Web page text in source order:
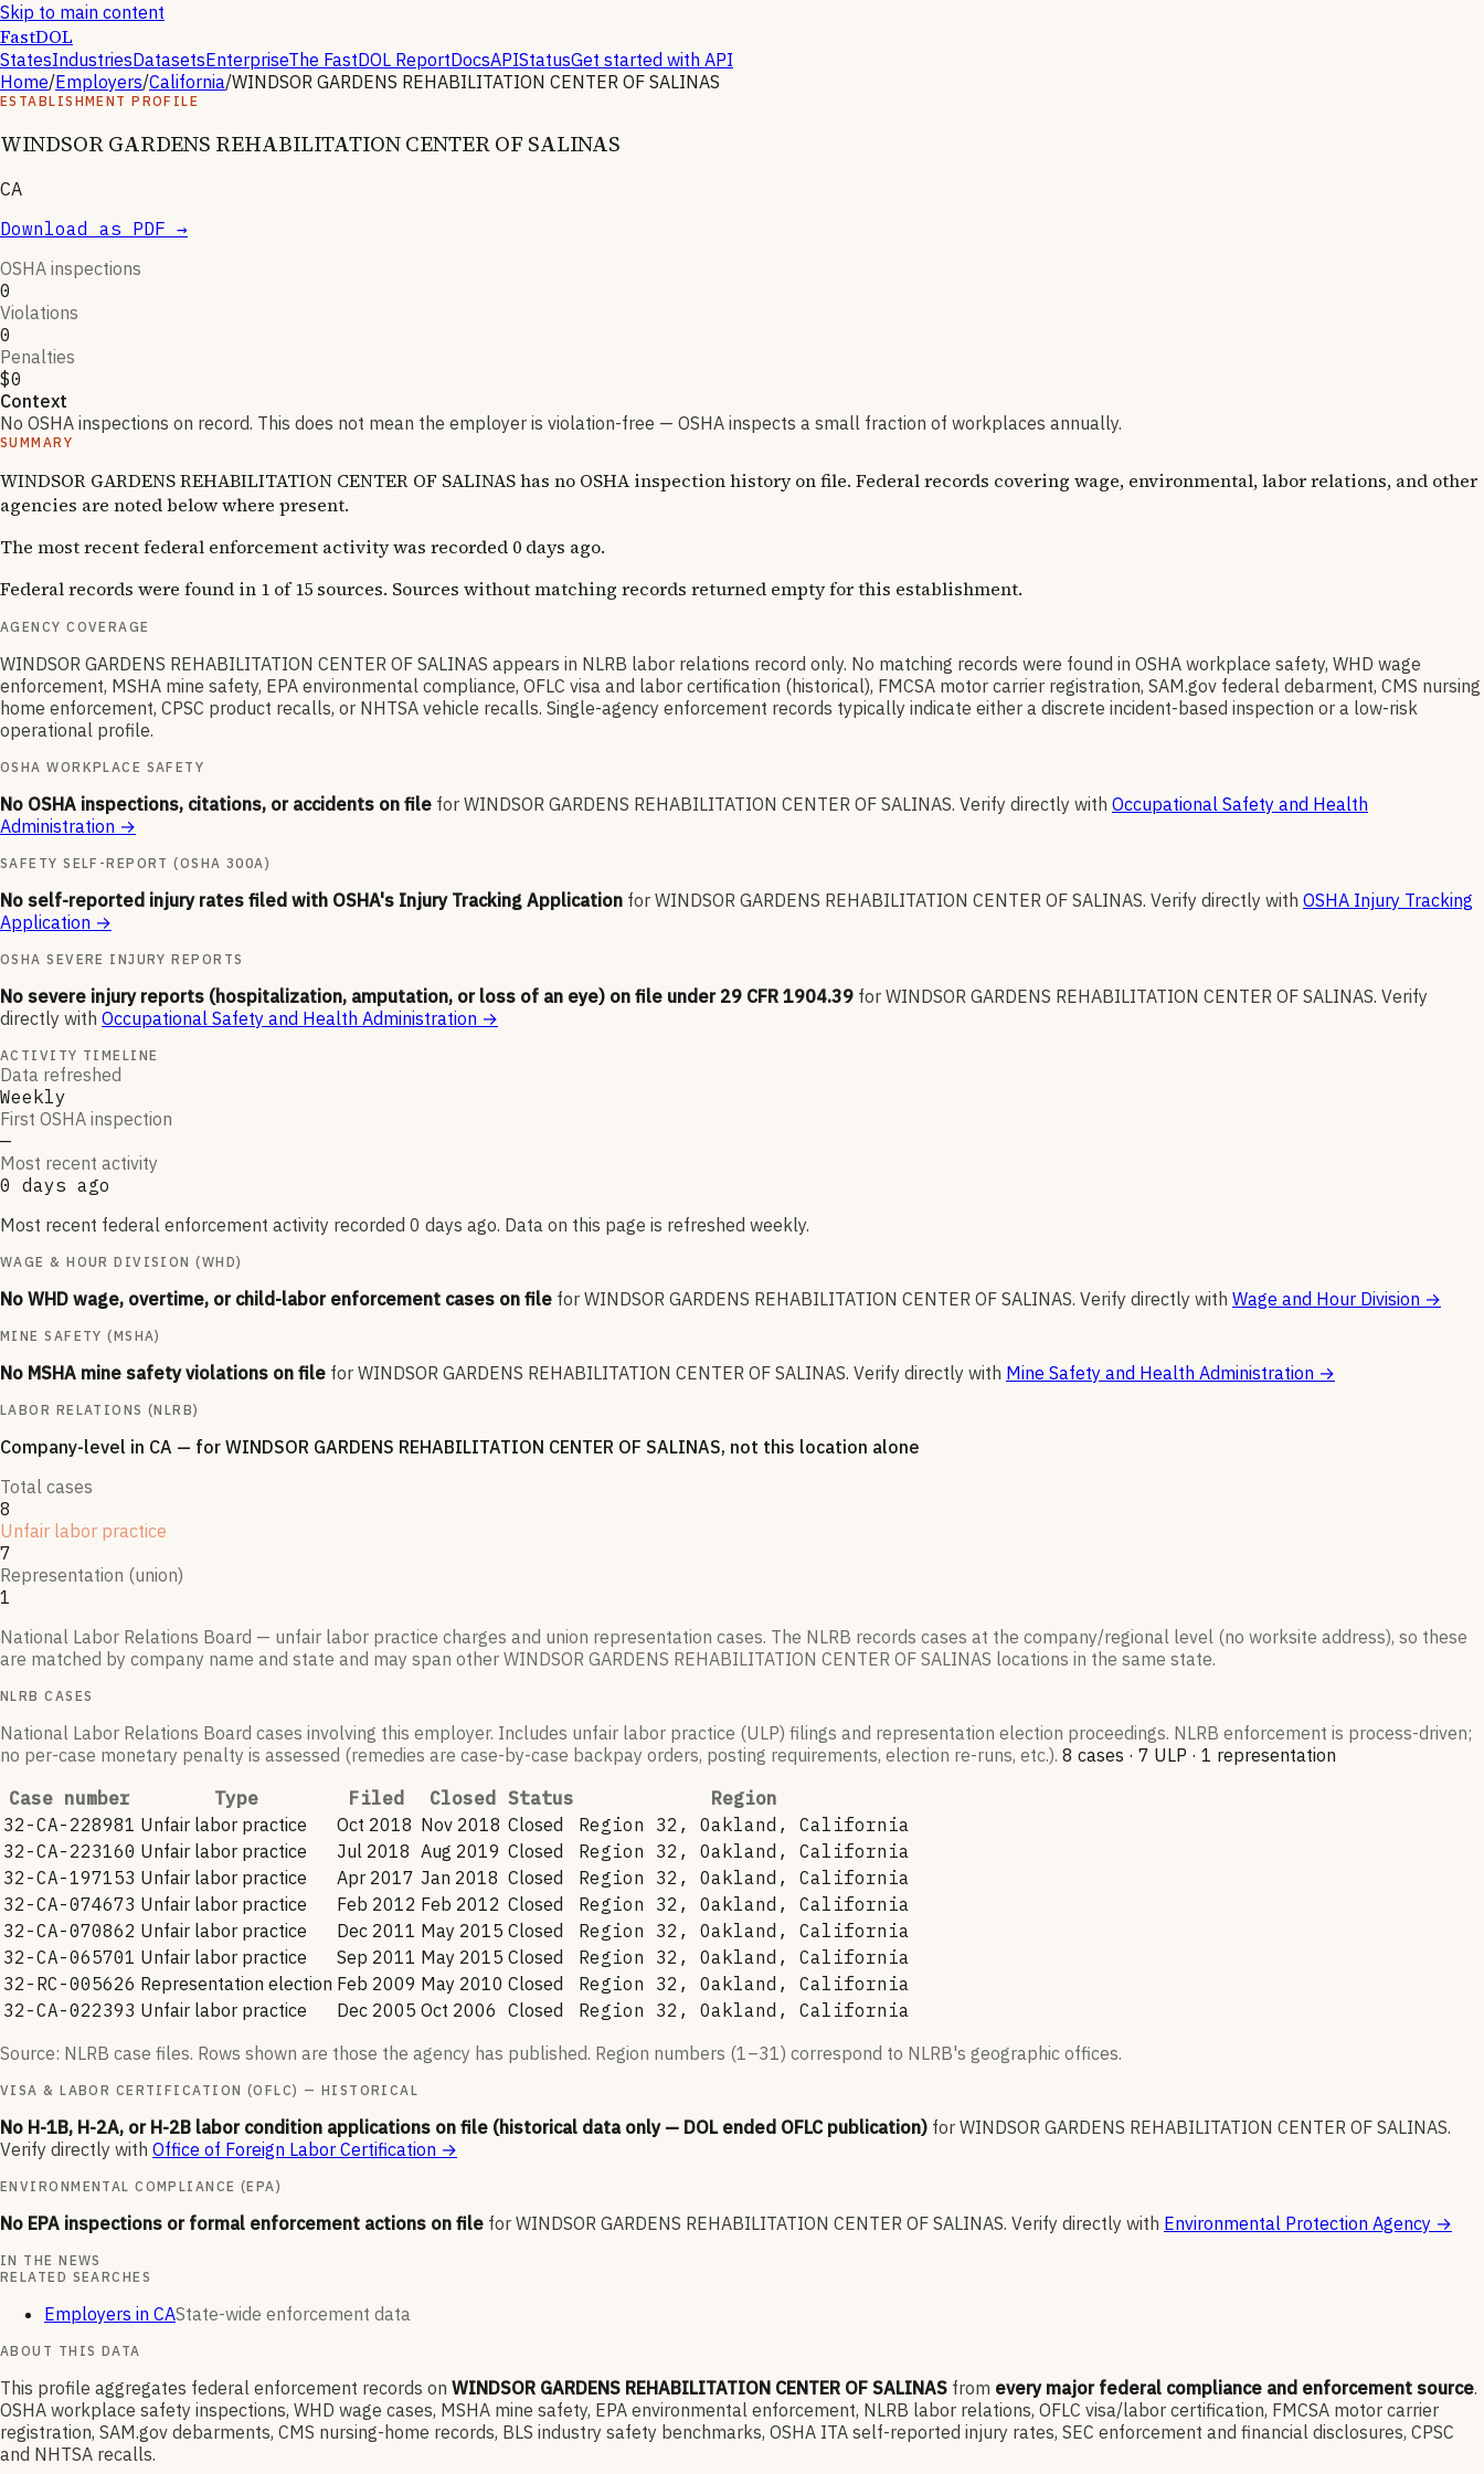
Skip to main content
FastDOL
StatesIndustriesDatasetsEnterpriseThe FastDOL ReportDocsAPIStatusGet started with API
Home/Employers/California/WINDSOR GARDENS REHABILITATION CENTER OF SALINAS
ESTABLISHMENT PROFILE
WINDSOR GARDENS REHABILITATION CENTER OF SALINAS
CA
Download as PDF →
OSHA inspections
0
Violations
0
Penalties
$0
Context
No OSHA inspections on record. This does not mean the employer is violation-free — OSHA inspects a small fraction of workplaces annually.
SUMMARY
WINDSOR GARDENS REHABILITATION CENTER OF SALINAS has no OSHA inspection history on file. Federal records covering wage, environmental, labor relations, and other
agencies are noted below where present.
The most recent federal enforcement activity was recorded 0 days ago.
Federal records were found in 1 of 15 sources. Sources without matching records returned empty for this establishment.
AGENCY COVERAGE
WINDSOR GARDENS REHABILITATION CENTER OF SALINAS appears in NLRB labor relations record only. No matching records were found in OSHA workplace safety, WHD wage
enforcement, MSHA mine safety, EPA environmental compliance, OFLC visa and labor certification (historical), FMCSA motor carrier registration, SAM.gov federal debarment, CMS nursing
home enforcement, CPSC product recalls, or NHTSA vehicle recalls. Single-agency enforcement records typically indicate either a discrete incident-based inspection or a low-risk
operational profile.
OSHA WORKPLACE SAFETY
No OSHA inspections, citations, or accidents on file for WINDSOR GARDENS REHABILITATION CENTER OF SALINAS. Verify directly with Occupational Safety and Health
Administration →
SAFETY SELF-REPORT (OSHA 300A)
No self-reported injury rates filed with OSHA's Injury Tracking Application for WINDSOR GARDENS REHABILITATION CENTER OF SALINAS. Verify directly with OSHA Injury Tracking
Application →
OSHA SEVERE INJURY REPORTS
No severe injury reports (hospitalization, amputation, or loss of an eye) on file under 29 CFR 1904.39 for WINDSOR GARDENS REHABILITATION CENTER OF SALINAS. Verify
directly with Occupational Safety and Health Administration →
ACTIVITY TIMELINE
Data refreshed
Weekly
First OSHA inspection
—
Most recent activity
0 days ago
Most recent federal enforcement activity recorded 0 days ago. Data on this page is refreshed weekly.
WAGE & HOUR DIVISION (WHD)
No WHD wage, overtime, or child-labor enforcement cases on file for WINDSOR GARDENS REHABILITATION CENTER OF SALINAS. Verify directly with Wage and Hour Division →
MINE SAFETY (MSHA)
No MSHA mine safety violations on file for WINDSOR GARDENS REHABILITATION CENTER OF SALINAS. Verify directly with Mine Safety and Health Administration →
LABOR RELATIONS (NLRB)
Company-level in CA — for WINDSOR GARDENS REHABILITATION CENTER OF SALINAS, not this location alone
Total cases
8
Unfair labor practice
7
Representation (union)
1
National Labor Relations Board — unfair labor practice charges and union representation cases. The NLRB records cases at the company/regional level (no worksite address), so these
are matched by company name and state and may span other WINDSOR GARDENS REHABILITATION CENTER OF SALINAS locations in the same state.
NLRB CASES
National Labor Relations Board cases involving this employer. Includes unfair labor practice (ULP) filings and representation election proceedings. NLRB enforcement is process-driven;
no per-case monetary penalty is assessed (remedies are case-by-case backpay orders, posting requirements, election re-runs, etc.). 8 cases · 7 ULP · 1 representation
Case number
Type Filed Closed Status
Region
32-CA-228981 Unfair labor practice Oct 2018 Nov 2018 Closed
Region 32, Oakland, California
32-CA-223160 Unfair labor practice Jul 2018 Aug 2019 Closed
Region 32, Oakland, California
32-CA-197153 Unfair labor practice Apr 2017 Jan 2018 Closed
Region 32, Oakland, California
32-CA-074673 Unfair labor practice Feb 2012 Feb 2012 Closed
Region 32, Oakland, California
32-CA-070862 Unfair labor practice Dec 2011 May 2015 Closed
Region 32, Oakland, California
32-CA-065701 Unfair labor practice Sep 2011 May 2015 Closed
Region 32, Oakland, California
32-RC-005626 Representation election Feb 2009 May 2010 Closed
Region 32, Oakland, California
32-CA-022393 Unfair labor practice Dec 2005 Oct 2006 Closed
Region 32, Oakland, California
Source: NLRB case files. Rows shown are those the agency has published. Region numbers (1–31) correspond to NLRB's geographic offices.
VISA & LABOR CERTIFICATION (OFLC) — HISTORICAL
No H-1B, H-2A, or H-2B labor condition applications on file (historical data only — DOL ended OFLC publication) for WINDSOR GARDENS REHABILITATION CENTER OF SALINAS.
Verify directly with Office of Foreign Labor Certification →
ENVIRONMENTAL COMPLIANCE (EPA)
No EPA inspections or formal enforcement actions on file for WINDSOR GARDENS REHABILITATION CENTER OF SALINAS. Verify directly with Environmental Protection Agency →
IN THE NEWS
RELATED SEARCHES
Employers in CAState-wide enforcement data
ABOUT THIS DATA
This profile aggregates federal enforcement records on WINDSOR GARDENS REHABILITATION CENTER OF SALINAS from every major federal compliance and enforcement source.
OSHA workplace safety inspections, WHD wage cases, MSHA mine safety, EPA environmental enforcement, NLRB labor relations, OFLC visa/labor certification, FMCSA motor carrier
registration, SAM.gov debarments, CMS nursing-home records, BLS industry safety benchmarks, OSHA ITA self-reported injury rates, SEC enforcement and financial disclosures, CPSC
and NHTSA recalls.